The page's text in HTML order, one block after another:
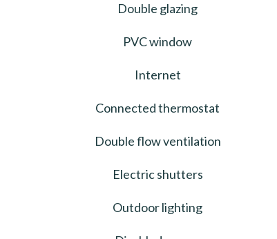
Double glazing
PVC window
Internet
Connected thermostat
Double flow ventilation
Electric shutters
Outdoor lighting